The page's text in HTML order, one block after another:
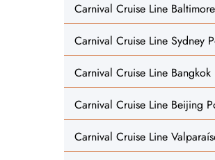
Carnival Cruise Line
Carnival Cruise Line Sydney
Carnival Cruise Line
Carnival Cruise Line Beijing
Carnival Cruise Line